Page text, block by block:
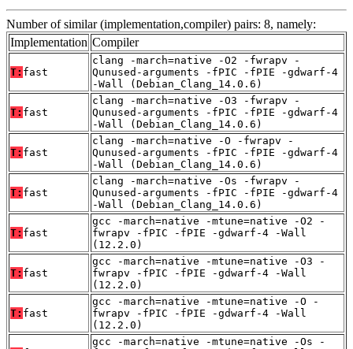
Number of similar (implementation,compiler) pairs: 8, namely:
Implementation Compiler
T: fast
clang -march=native -O2 -fwrapv -
Qunused-arguments -fPIC -fPIE -gdwarf-4
-Wall (Debian_Clang_14.0.6)
T: fast
clang -march=native -O3 -fwrapv -
Qunused-arguments -fPIC -fPIE -gdwarf-4
-Wall (Debian_Clang_14.0.6)
T: fast
clang -march=native -O -fwrapv -
Qunused-arguments -fPIC -fPIE -gdwarf-4
-Wall (Debian_Clang_14.0.6)
T: fast
clang -march=native -Os -fwrapv -
Qunused-arguments -fPIC -fPIE -gdwarf-4
-Wall (Debian_Clang_14.0.6)
T: fast
gcc -march=native -mtune=native -O2 -
fwrapv -fPIC -fPIE -gdwarf-4 -Wall
(12.2.0)
T: fast
gcc -march=native -mtune=native -O3 -
fwrapv -fPIC -fPIE -gdwarf-4 -Wall
(12.2.0)
T: fast
gcc -march=native -mtune=native -O -
fwrapv -fPIC -fPIE -gdwarf-4 -Wall
(12.2.0)
gcc -march=native -mtune=native -Os -